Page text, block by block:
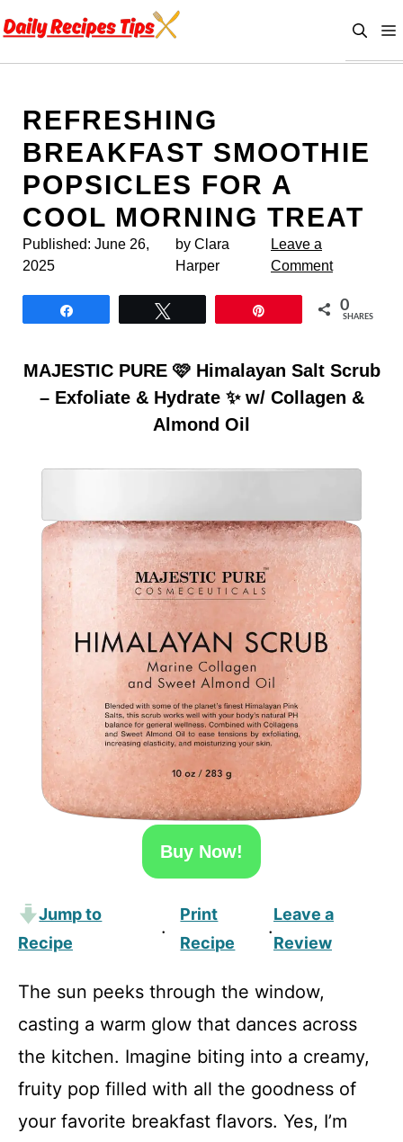
to
REFRESHING
BREAKFAST SMOOTHIE
POPSICLES FOR A
COOL MORNING TREAT
Published: June 26,
2025
by Clara
Harper
Leave a
Comment
0
SHARES
MAJESTIC PURE 🩷 Himalayan Salt Scrub
– Exfoliate & Hydrate ✨ w/ Collagen &
Almond Oil
Buy Now!
Jump to
Recipe
·
Print
Recipe
·
Leave a
Review
The sun peeks through the window,
casting a warm glow that dances across
the kitchen. Imagine biting into a creamy,
fruity pop filled with all the goodness of
your favorite breakfast flavors. Yes, I’m